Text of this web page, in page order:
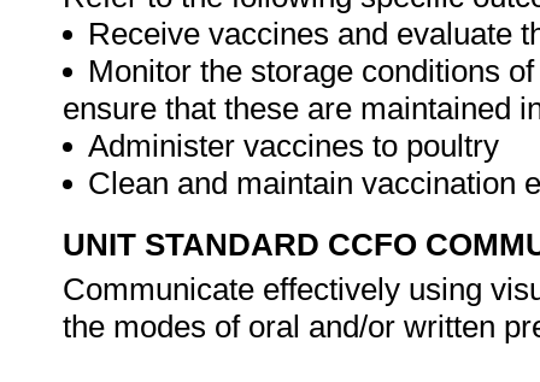
Receive vaccines and evaluate
Monitor the storage conditions
ensure that these are maintained
Administer vaccines to poultry
Clean and maintain vaccination
UNIT STANDARD CCFO
Communicate effectively using
the modes of oral and/or written